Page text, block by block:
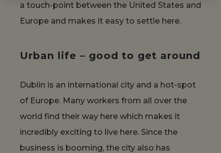
a touch-point between the United States and
Europe and makes it easy to settle here.
Urban life – good to get around
Dublin is an international city and a hot-spot
of Europe. Many workers from all over the
world find their way here which makes it
incredibly exciting to live here. Since the
business is booming, the city also has